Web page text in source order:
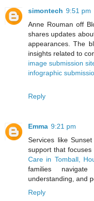
simontech 9:51 pm
Anne Rouman off
shares updates
appearances. The
insights related to
image submission
infographic
Reply
Emma 9:21 pm
Services like
support that
Care in Tomball,
families
understanding, and
Reply